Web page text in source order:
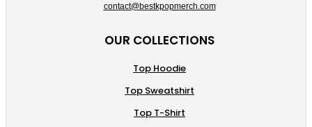
contact@bestkpopmerch.com
OUR COLLECTIONS
Top Hoodie
Top Sweatshirt
Top T-Shirt